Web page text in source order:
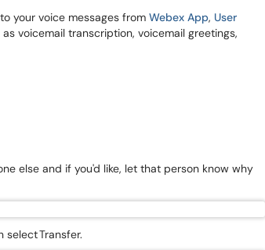
your voice messages from Webex App, User
as voicemail transcription, voicemail greetings,
else and if you'd like, let that person know why
Transfer.